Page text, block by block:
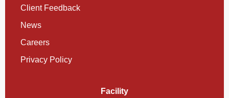
Client Feedback
News
Careers
Privacy Policy
Facility